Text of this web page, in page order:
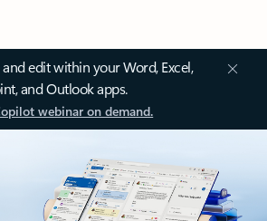
edit within your Word, Excel,
and Outlook apps.
webinar on demand.